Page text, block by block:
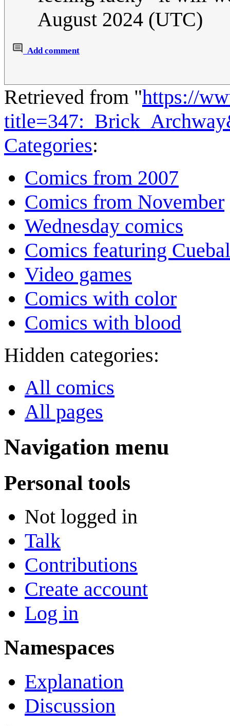
August 2024 (UTC)
Add comment
Retrieved from "https://
Categories:
Comics from 2007
Comics from November
Wednesday comics
Comics featuring
Video games
Comics with color
Comics with blood
Hidden categories:
All comics
All pages
Navigation menu
Personal tools
Not logged in
Talk
Contributions
Create account
Log in
Namespaces
Explanation
Discussion